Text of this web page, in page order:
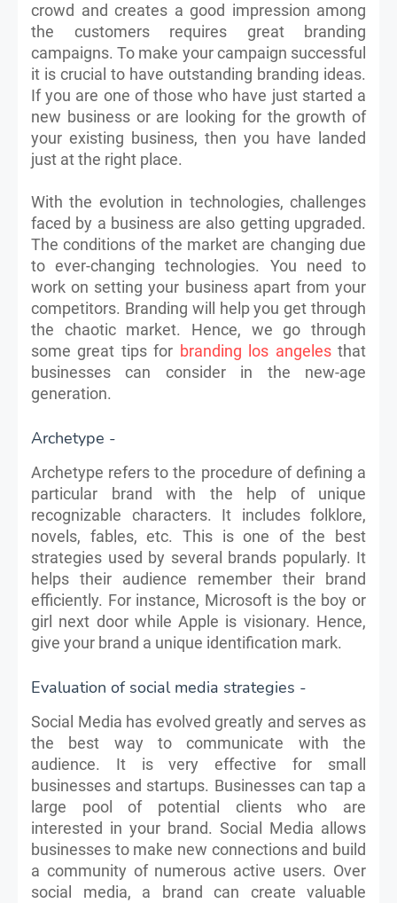
crowd and creates a good impression among
the customers requires great branding
campaigns. To make your campaign successful
it is crucial to have outstanding branding ideas.
If you are one of those who have just started a
new business or are looking for the growth of
your existing business, then you have landed
just at the right place.
With the evolution in technologies, challenges
faced by a business are also getting upgraded.
The conditions of the market are changing due
to ever-changing technologies. You need to
work on setting your business apart from your
competitors. Branding will help you get through
the chaotic market. Hence, we go through
some great tips for branding los angelesthat
businesses can consider in the new-age
generation.​
Archetype -
Archetype refers to the procedure of defining a
particular brand with the help of unique
recognizable characters. It includes folklore,
novels, fables, etc. This is one of the best
strategies used by several brands popularly. It
helps their audience remember their brand
efficiently. For instance, Microsoft is the boy or
girl next door while Apple is visionary. Hence,
give your brand a unique identification mark.
Evaluation of social media strategies -
Social Media has evolved greatly and serves as
the best way to communicate with the
audience. It is very effective for small
businesses and startups. Businesses can tap a
large pool of potential clients who are
interested in your brand. Social Media allows
businesses to make new connections and build
a community of numerous active users. Over
social media, a brand can create valuable